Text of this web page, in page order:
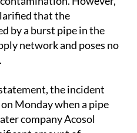
May 26, prompting
However,
that the
by a burst pipe in the
network and poses no
the incident
Monday when a pipe